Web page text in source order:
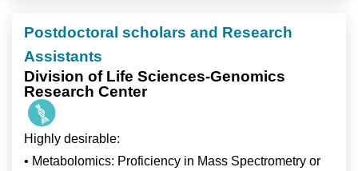
Postdoctoral scholars and Research
Assistants
Division of Life Sciences-Genomics
Research Center
Highly desirable:
• Metabolomics: Proficiency in Mass Spectrometry or